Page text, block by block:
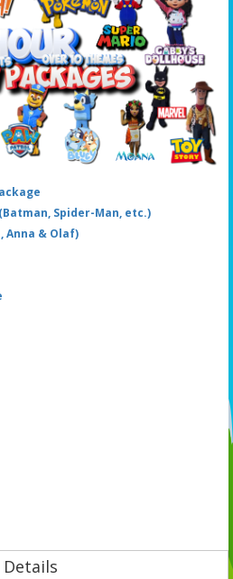
Spider-Man, etc.)
Anna & Olaf)
Details